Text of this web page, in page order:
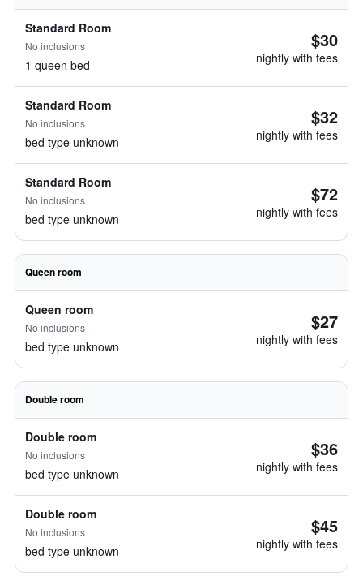
Standard Room
No inclusions
1 queen bed
$30
nightly with fees
Standard Room
No inclusions
bed type unknown
$32
nightly with fees
Standard Room
No inclusions
bed type unknown
$72
nightly with fees
Queen room
Queen room
No inclusions
bed type unknown
$27
nightly with fees
Double room
Double room
No inclusions
bed type unknown
$36
nightly with fees
Double room
No inclusions
bed type unknown
$45
nightly with fees